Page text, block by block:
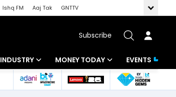
Ishq FM Aaj Tak
GNTTV
Subscribe
INDUSTRY
Banking
MONEY TODAY
Mutual Funds
EVENTS